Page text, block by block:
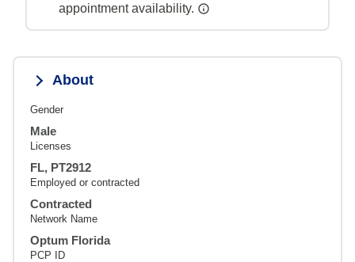
appointment availability.
About
Gender
Male
Licenses
FL, PT2912
Employed or contracted
Contracted
Network Name
Optum Florida
PCP ID